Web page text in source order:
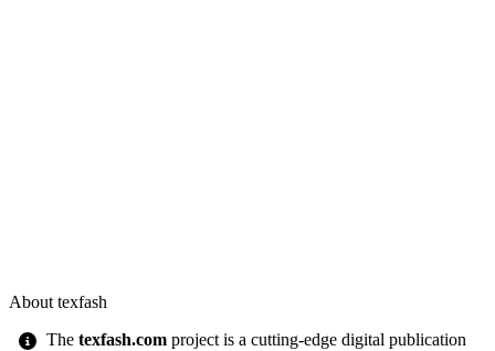
About texfash
Thetexfash.com project is a cutting-edge digital publication